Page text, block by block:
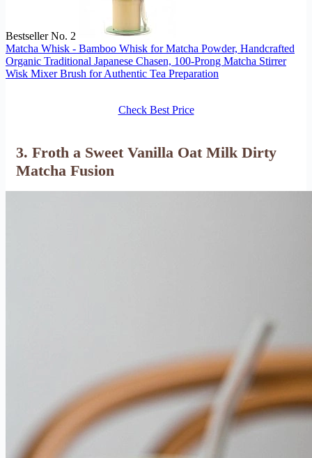
Bestseller No. 2
Matcha Whisk - Bamboo Whisk for Matcha Powder, Handcrafted
Organic Traditional Japanese Chasen, 100-Prong Matcha Stirrer
Wisk Mixer Brush for Authentic Tea Preparation
Check Best Price
3. Froth a Sweet Vanilla Oat Milk Dirty
Matcha Fusion